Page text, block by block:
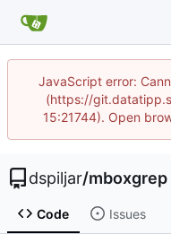
JavaScript error:
(https://
15:21744). Open
dspiljar/mboxgrep
Code Issues